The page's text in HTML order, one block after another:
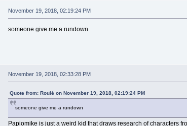
November 19, 2018, 02:19:24 PM
someone give me a rundown
November 19, 2018, 02:33:28 PM
Quote from: Roulé on November 19, 2018, 02:19:24 PM
someone give me a rundown
Papiomike is just a weird kid that draws research of characters